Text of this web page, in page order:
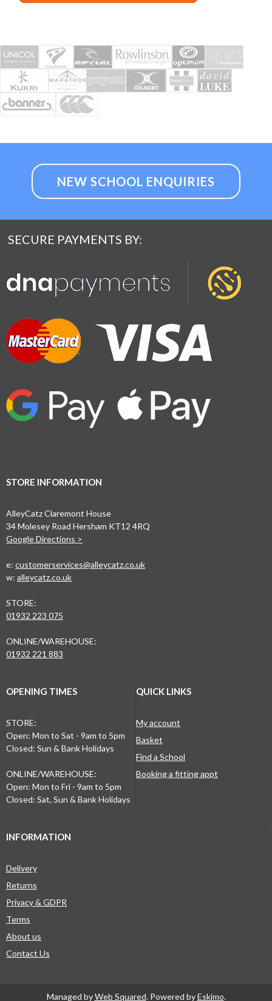
NEW SCHOOL ENQUIRIES
SECURE PAYMENTS BY:
STORE INFORMATION
AlleyCatz Claremont House
34 Molesey Road Hersham KT12 4RQ
Google Directions >
e: customerservices@alleycatz.co.uk
w: alleycatz.co.uk
STORE:
01932 223 075
ONLINE/WAREHOUSE:
01932 221 883
OPENING TIMES
STORE:
Open: Mon to Sat - 9am to 5pm
Closed: Sun & Bank Holidays
ONLINE/WAREHOUSE:
Open: Mon to Fri - 9am to 5pm
Closed: Sat, Sun & Bank Holidays
QUICK LINKS
My account
Basket
Find a School
Booking a fitting appt
INFORMATION
Delivery
Returns
Privacy & GDPR
Terms
About us
Contact Us
Managed byWeb Squared. Powered byEskimo.